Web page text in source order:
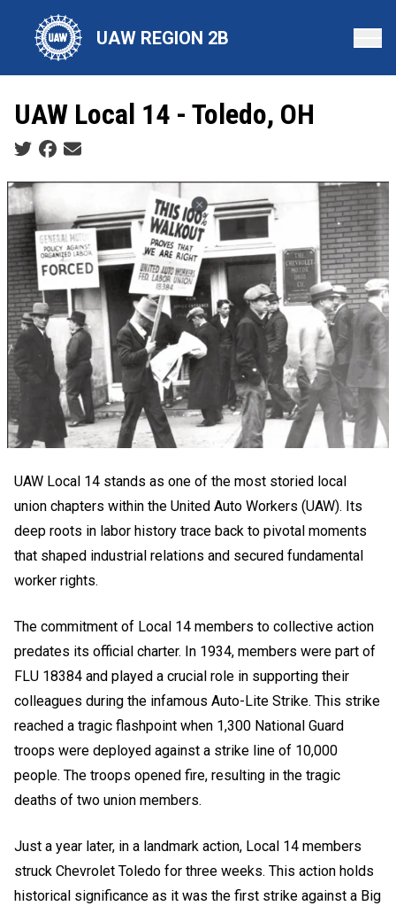
content
UAW REGION 2B
UAW Local 14 - Toledo, OH
Social share icons
UAW Local 14 stands as one of the most storied local
union chapters within the United Auto Workers (UAW). Its
deep roots in labor history trace back to pivotal moments
that shaped industrial relations and secured fundamental
worker rights.
The commitment of Local 14 members to collective action
predates its official charter. In 1934, members were part of
FLU 18384 and played a crucial role in supporting their
colleagues during the infamous Auto-Lite Strike. This strike
reached a tragic flashpoint when 1,300 National Guard
troops were deployed against a strike line of 10,000
people. The troops opened fire, resulting in the tragic
deaths of two union members.
Just a year later, in a landmark action, Local 14 members
struck Chevrolet Toledo for three weeks. This action holds
historical significance as it was the first strike against a Big